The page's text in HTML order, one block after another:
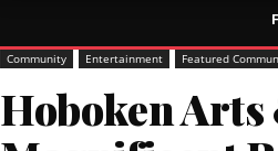
Community Entertainment Featured
Hoboken